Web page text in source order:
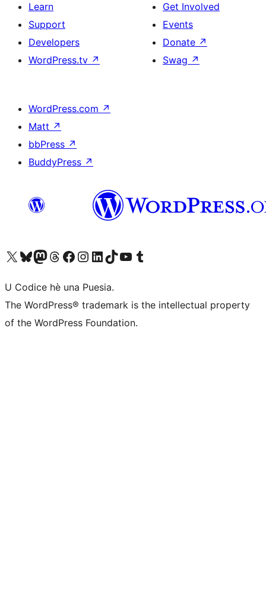
Learn
Support
Developers
WordPress.tv ↗
Get Involved
Events
Donate ↗
Swag ↗
WordPress.com ↗
Matt ↗
bbPress ↗
BuddyPress ↗
Visit our X (formerly Twitter) account
Visit our Bluesky account
Visit our Mastodon account
Visit our Threads account
Visit our Facebook page
Visit our Instagram account
Visit our LinkedIn account
Visit our TikTok account
Visit our YouTube channel
Visit our Tumblr account
U Codice hè una Puesia.
The WordPress® trademark is the intellectual property
of the WordPress Foundation.